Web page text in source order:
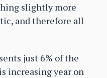
slightly more
and therefore all
just 6% of the
increasing year on